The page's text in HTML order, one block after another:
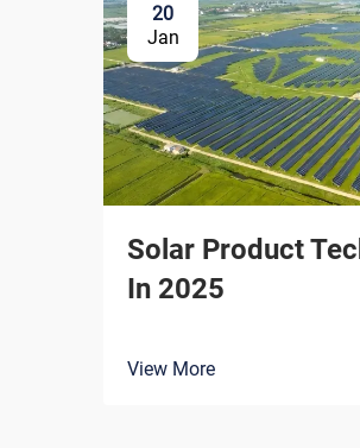
20
Jan
Solar Product
In 2025
View More